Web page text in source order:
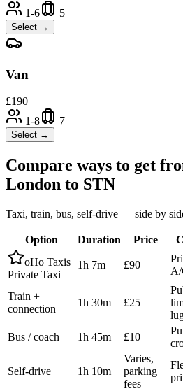
1-6
5
Select →
Van
£190
1-8
7
Select →
Compare ways to get
London to STN
Taxi, train, bus, self-drive — side by
Option Duration Price
oHo Taxis
Private Taxi
1h 7m £90
A/
Train +
connection
1h 30m £25
Bus / coach 1h 45m £10
Self-drive 1h 10m
Varies,
parking
fees